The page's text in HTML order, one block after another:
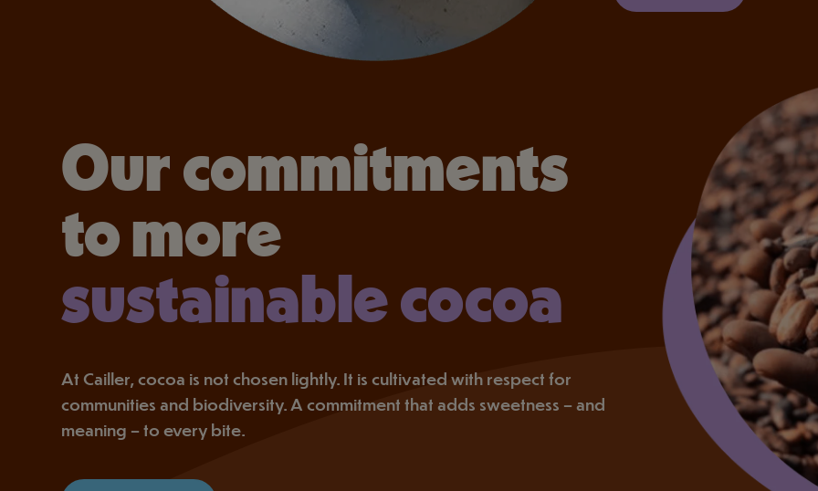
Our commitments
to more
sustainable cocoa
At Cailler, cocoa is not chosen lightly. It is cultivated with respect for
communities and biodiversity. A commitment that adds sweetness – and
meaning – to every bite.